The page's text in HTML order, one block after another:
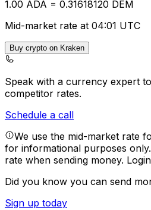
1.00 ADA = 0.31618120 DEM
Mid-market rate at 04:01 UTC
Buy crypto on Kraken
Speak with a currency expert
competitor rates.
Schedule a call
We use the mid-market rate
for informational purposes
rate when sending money.
Did you know you can send
Sign up today